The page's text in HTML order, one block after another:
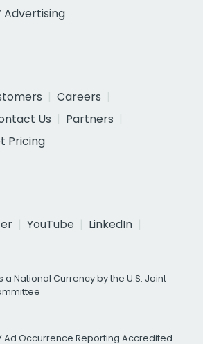
Advertising
Careers
Us
Partners
Pricing
YouTube
LinkedIn
a National Currency by the U.S. Joint
Ad Occurrence Reporting Accredited